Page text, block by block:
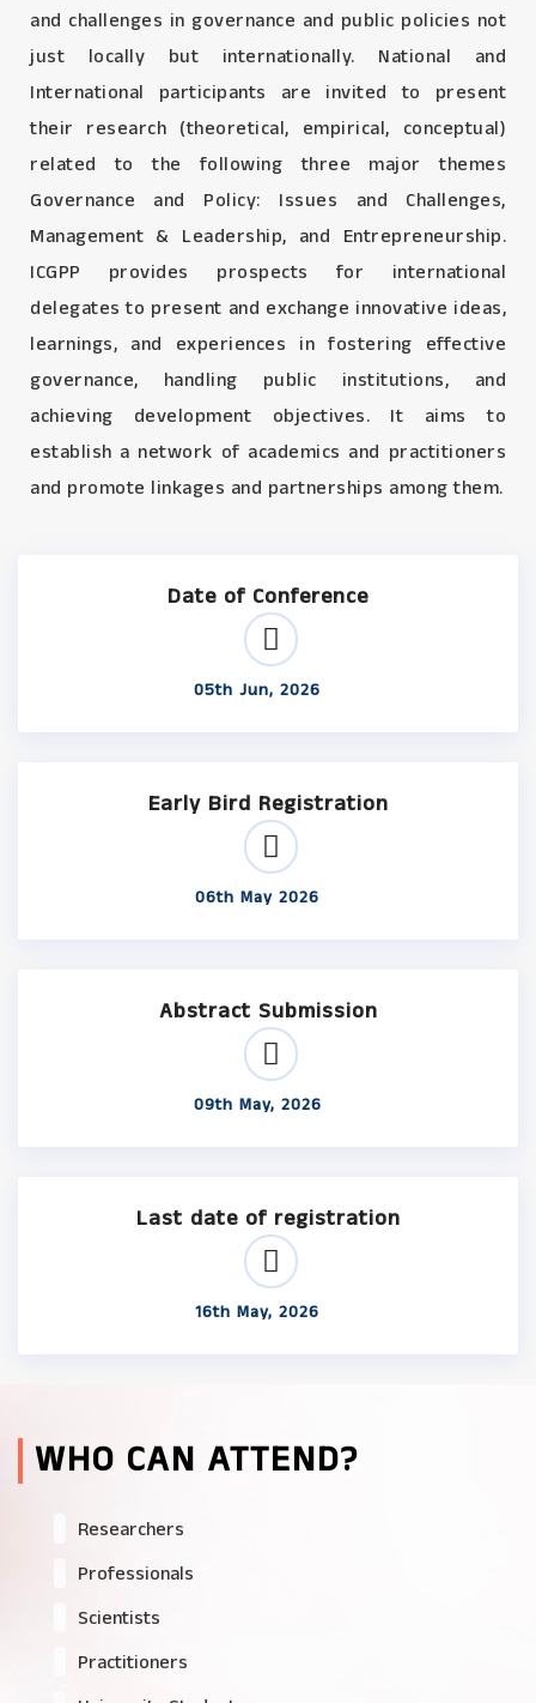
and challenges in governance and public policies not
just locally but internationally. National and
International participants are invited to present
their research (theoretical, empirical, conceptual)
related to the following three major themes
Governance and Policy: Issues and Challenges,
Management & Leadership, and Entrepreneurship.
ICGPP provides prospects for international
delegates to present and exchange innovative ideas,
learnings, and experiences in fostering effective
governance, handling public institutions, and
achieving development objectives. It aims to
establish a network of academics and practitioners
and promote linkages and partnerships among them.
Date of Conference
05th Jun, 2026
Early Bird Registration
06th May 2026
Abstract Submission
09th May, 2026
Last date of registration
16th May, 2026
WHO CAN ATTEND?
Researchers
Professionals
Scientists
Practitioners